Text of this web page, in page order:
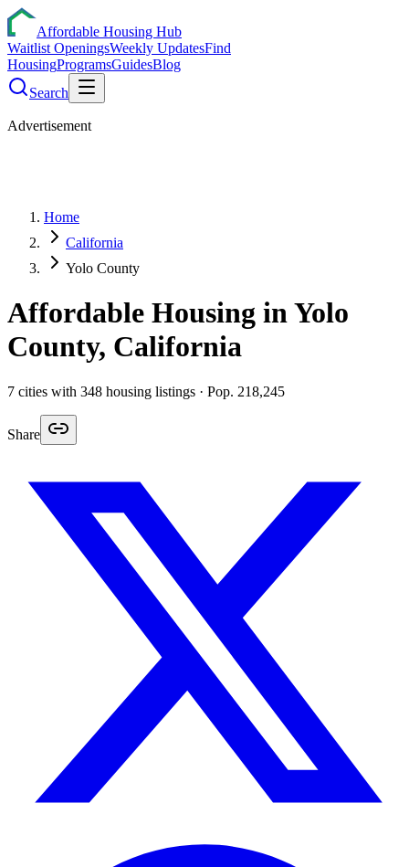
Affordable Housing Hub
Waitlist OpeningsWeekly UpdatesFind
HousingProgramsGuidesBlog
Search
Advertisement
Home
California
Yolo County
Affordable Housing inYolo
County, California
7 cities with 348 housing listings · Pop. 218,245
Share